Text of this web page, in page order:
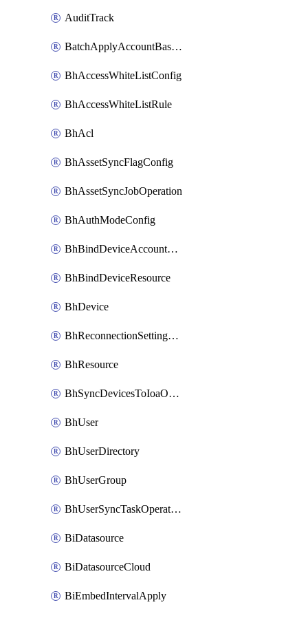
AuditTrack
BatchApplyAccountBaselines
BhAccessWhiteListConfig
BhAccessWhiteListRule
BhAcl
BhAssetSyncFlagConfig
BhAssetSyncJobOperation
BhAuthModeConfig
BhBindDeviceAccountKubeconfig
BhBindDeviceResource
BhDevice
BhReconnectionSettingConfig
BhResource
BhSyncDevicesToIoaOperation
BhUser
BhUserDirectory
BhUserGroup
BhUserSyncTaskOperation
BiDatasource
BiDatasourceCloud
BiEmbedIntervalApply